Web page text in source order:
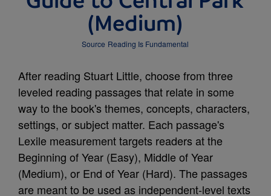
(Medium)
Source Reading Is Fundamental
After reading Stuart Little, choose from three
leveled reading passages that relate in some
way to the book's themes, concepts, characters,
settings, or subject matter. Each passage's
Lexile measurement targets readers at the
Beginning of Year (Easy), Middle of Year
(Medium), or End of Year (Hard). The passages
are meant to be used as independent-level texts